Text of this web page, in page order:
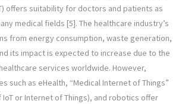
offers suitability for doctors and patients as
medical fields [5]. The healthcare industry’s
from energy consumption, waste generation,
its impact is expected to increase due to the
services worldwide. However,
such as eHealth, “Medical Internet of Things”
IoT or Internet of Things), and robotics offer